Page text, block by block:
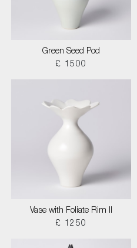
Green Seed Pod
£ 1500
Vase with Foliate Rim II
£ 1250